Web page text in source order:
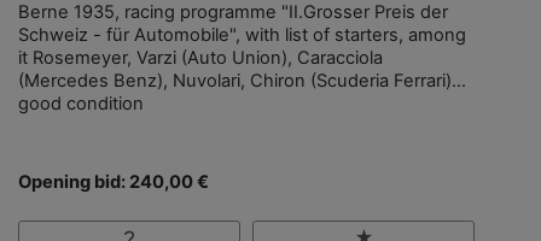
Berne 1935, racing programme "II.Grosser Preis der
Schweiz - für Automobile", with list of starters, among
it Rosemeyer, Varzi (Auto Union), Caracciola
(Mercedes Benz), Nuvolari, Chiron (Scuderia Ferrari)…
good condition
Opening bid: 240,00 €